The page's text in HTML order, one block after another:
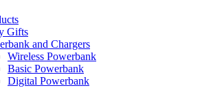
Gifts
and Chargers
Wireless Powerbank
Basic Powerbank
Digital Powerbank